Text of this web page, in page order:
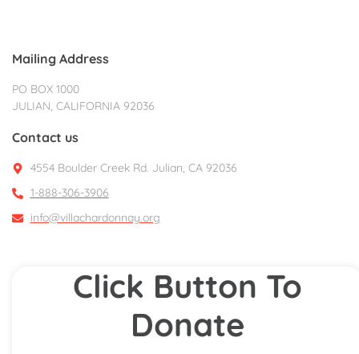
Mailing Address
PO BOX 1000
JULIAN, CALIFORNIA 92036
Contact us
4554 Boulder Creek Rd. Julian, CA 92036
1-888-306-3906
info@villachardonnay.org
Click Button To
Donate